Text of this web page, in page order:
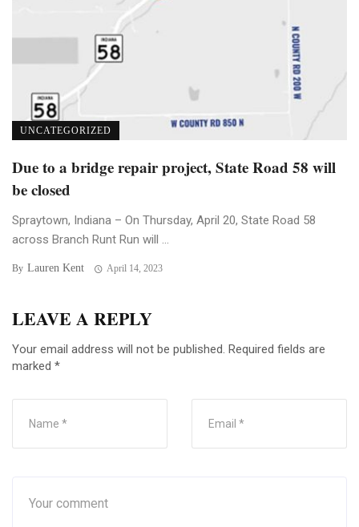
UNCATEGORIZED
Due to a bridge repair project, State Road 58 will
be closed
Spraytown, Indiana – On Thursday, April 20, State Road 58
across Branch Runt Run will ...
By Lauren Kent April 14, 2023
LEAVE A REPLY
Your email address will not be published. Required fields are
marked *